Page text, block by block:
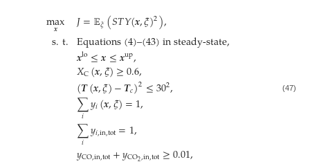
max
𝒙
s.t. 𝐽=𝔼𝜉(𝑆𝑇𝑌(𝒙,𝜉)2),
Equations (4)–(43) in steady-state,
𝒙lo≤𝒙≤𝒙up,
𝑋C(𝒙,𝜉)≥0.6,
(𝑻(𝒙,𝜉)−𝑻𝑐)2≤302,
∑
𝑖 𝑦𝑖(𝒙,𝜉)=1,
∑
𝑖 𝑦𝑖,in,tot=1,
𝑦CO,in,tot+𝑦CO2,in,tot≥0.01,
(47)